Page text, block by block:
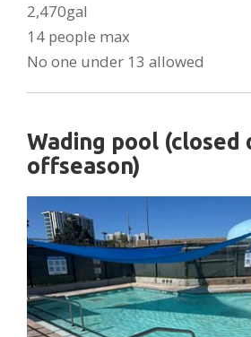
2,470gal
14 people max
No one under 13 allowed
Wading pool (closed
offseason)